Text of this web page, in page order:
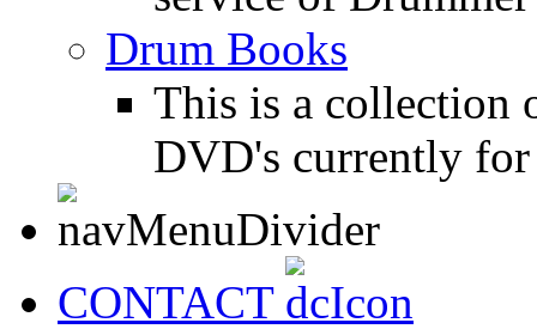
Drum Books
This is a collection
DVD's currently
CONTACT